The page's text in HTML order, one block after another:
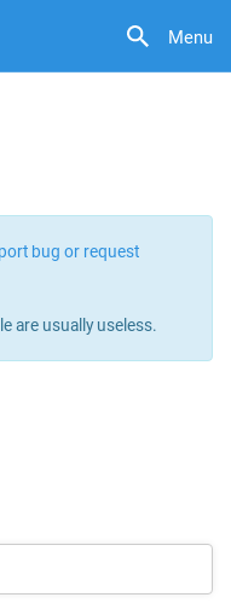
Menu
bug or request
are usually useless.